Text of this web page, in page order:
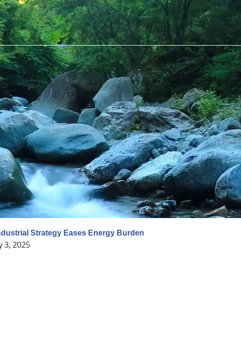
Strategy Eases Energy Burden
3, 2025